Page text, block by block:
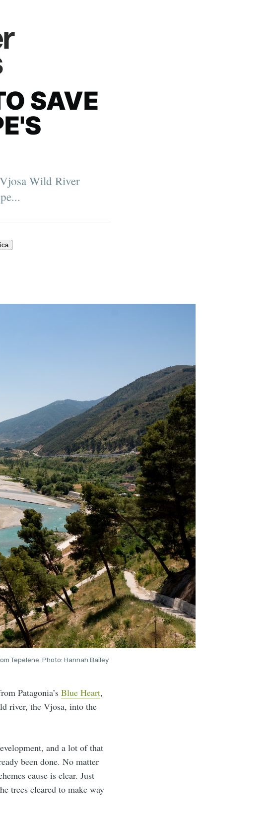
SAVE
Wild River
Tepelene. Photo: Hannah Bailey
Patagonia’s Blue Heart,
river, the Vjosa, into the
and a lot of that
been done. No matter
cause is clear. Just
trees cleared to make way